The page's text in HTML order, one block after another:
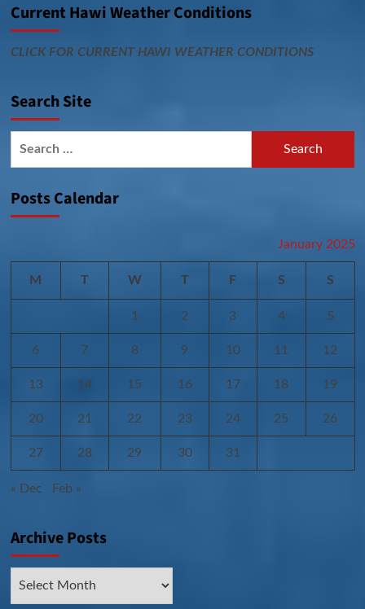
Current Hawi Weather Conditions
CLICK FOR CURRENT HAWI WEATHER CONDITIONS
Search Site
Posts Calendar
January 2025
M T W T F S S
1 2 3 4 5
6 7 8 9 10 11 12
13 14 15 16 17 18 19
20 21 22 23 24 25 26
27 28 29 30 31
« Dec Feb »
Archive Posts